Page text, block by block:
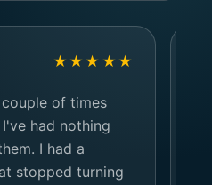
★★★★★
of times
had nothing
I had a
stopped turning